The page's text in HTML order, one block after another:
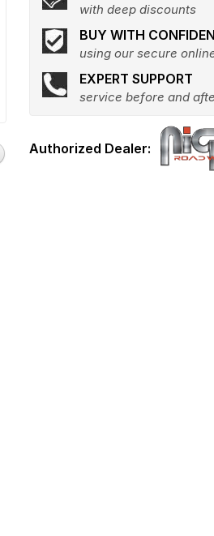
with deep discounts
BUY WITH
using our secure
EXPERT SUPPORT
service before and